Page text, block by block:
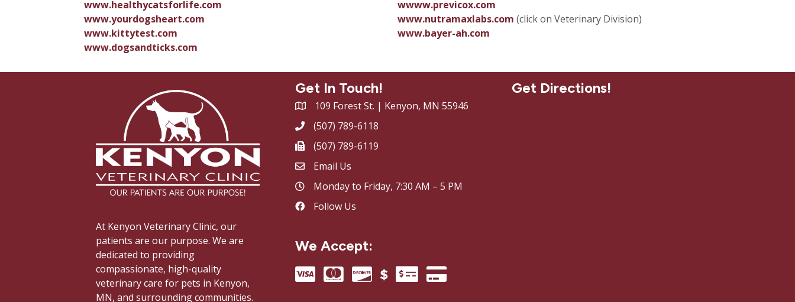
www.healthycatsforlife.com
www.yourdogsheart.com
www.kittytest.com
www.dogsandticks.com
wwww.previcox.com
www.nutramaxlabs.com (click on Veterinary Division)
www.bayer-ah.com
At Kenyon Veterinary Clinic, our
patients are our purpose. We are
dedicated to providing
compassionate, high-quality
veterinary care for pets in Kenyon,
MN, and surrounding communities.
Get In Touch!
109 Forest St. | Kenyon, MN 55946
(507) 789-6118
(507) 789-6119
Email Us
Monday to Friday, 7:30 AM – 5 PM
Follow Us
We Accept:
Get Directions!